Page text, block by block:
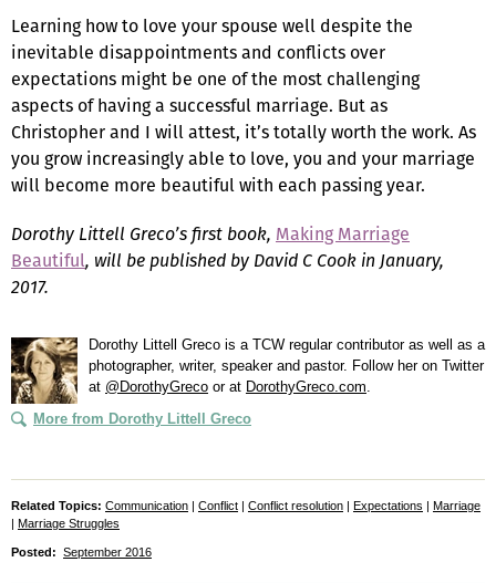
Learning how to love your spouse well despite the
inevitable disappointments and conflicts over
expectations might be one of the most challenging
aspects of having a successful marriage. But as
Christopher and I will attest, it’s totally worth the work. As
you grow increasingly able to love, you and your marriage
will become more beautiful with each passing year.
Dorothy Littell Greco’sfirst book, Making Marriage
Beautiful, will be published by David C Cook in January,
2017.
Dorothy Littell Greco is a TCW regular contributor as well as a
photographer, writer, speaker and pastor. Follow her on Twitter
at @DorothyGreco or at DorothyGreco.com
More from Dorothy Littell Greco
Related Topics: Communication | Conflict | Conflict resolution | Expectations | Marriage
| Marriage Struggles
Posted: September 2016